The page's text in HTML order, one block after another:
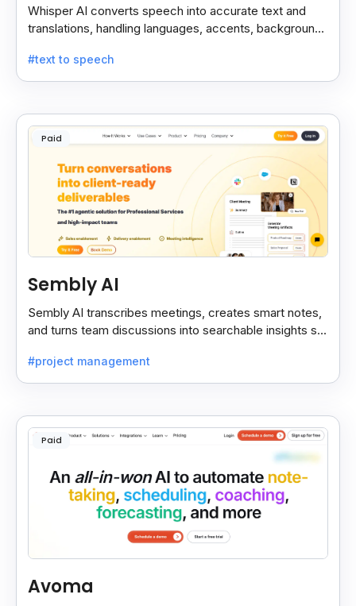
Whisper AI converts speech into accurate text and
translations, handling languages, accents, background
#text to speech
Paid
Sembly AI
Sembly AI transcribes meetings, creates smart notes,
and turns team discussions into searchable insights so
#project management
Paid
Avoma